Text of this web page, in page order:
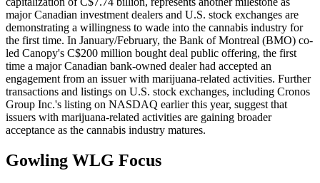
major Canadian investment dealers and U.S. stock exchanges are
demonstrating a willingness to wade into the cannabis industry for
the first time. In January/February, the Bank of Montreal (BMO) co-
led Canopy's C$200 million bought deal public offering, the first
time a major Canadian bank-owned dealer had accepted an
engagement from an issuer with marijuana-related activities. Further
transactions and listings on U.S. stock exchanges, including Cronos
Group Inc.'s listing on NASDAQ earlier this year, suggest that
issuers with marijuana-related activities are gaining broader
acceptance as the cannabis industry matures.
Gowling WLG Focus